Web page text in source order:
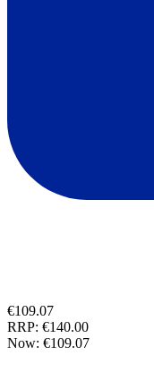
€109.07
RRP: €140.00
Now: €109.07